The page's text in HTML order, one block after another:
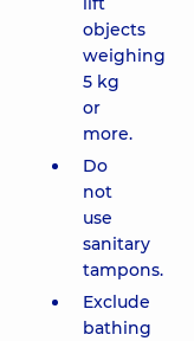
objects
weighing
5 kg
or
more.
Do
not
use
sanitary
tampons.
Exclude
bathing